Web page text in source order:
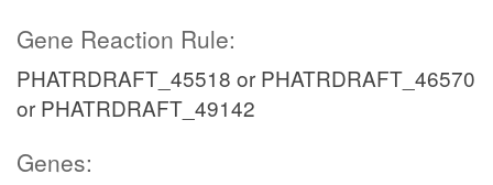
Gene Reaction Rule:
PHATRDRAFT_45518 or PHATRDRAFT_46570
or PHATRDRAFT_49142
Genes: